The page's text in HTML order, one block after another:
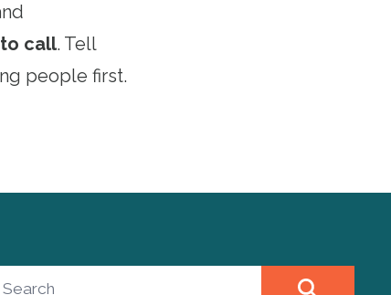
call. Tell
people first.
Search site